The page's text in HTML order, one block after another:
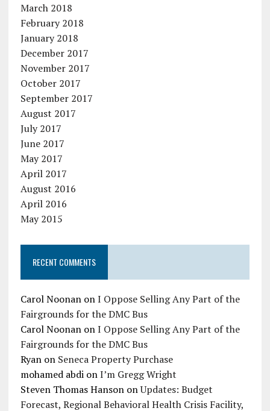
March 2018
February 2018
January 2018
December 2017
November 2017
October 2017
September 2017
August 2017
July 2017
June 2017
May 2017
April 2017
August 2016
April 2016
May 2015
RECENT COMMENTS
Carol NoonanonI Oppose Selling Any Part of the
Fairgrounds for the DMC Bus
Carol NoonanonI Oppose Selling Any Part of the
Fairgrounds for the DMC Bus
Ryanon Seneca Property Purchase
mohamed abdionI’m Gregg Wright
Steven Thomas HansononUpdates: Budget
Forecast, Regional Behavioral Health Crisis Facility,